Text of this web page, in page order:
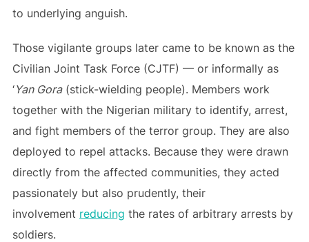
to underlying anguish.
Those vigilante groups later came to be known as the
Civilian Joint Task Force (CJTF) — or informally as
‘Yan Gora(stick-wielding people). Members work
together with the Nigerian military to identify, arrest,
and fight members of the terror group. They are also
deployed to repel attacks. Because they were drawn
directly from the affected communities, they acted
passionately but also prudently, their
involvement reducing the rates of arbitrary arrests by
soldiers.